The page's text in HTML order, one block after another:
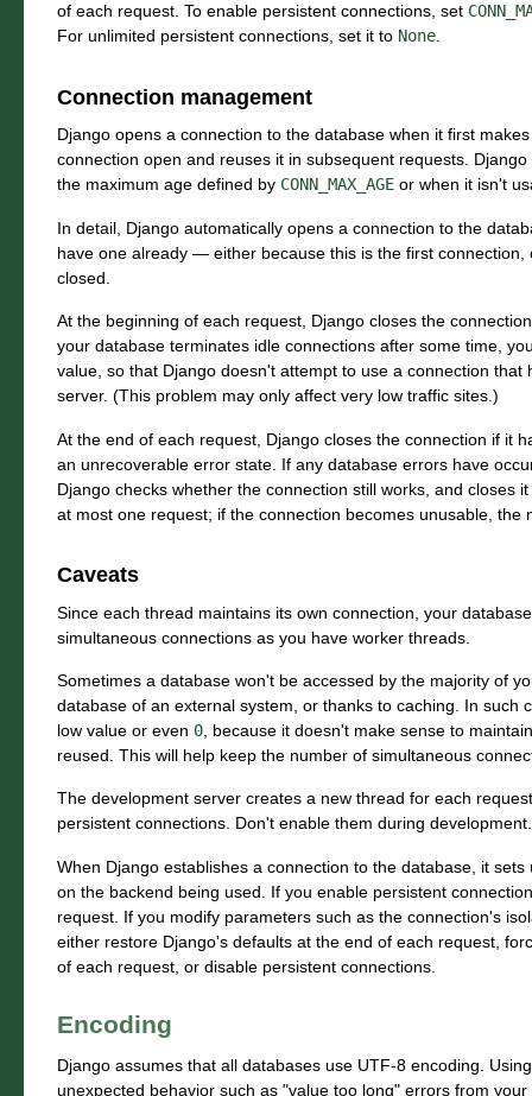
of each request. To enable persistent connections, set
For unlimited persistent connections, set it to None.
Connection management
Django opens a connection to the database when it first
connection open and reuses it in subsequent requests.
the maximum age defined by CONN_MAX_AGE or when it isn't
In detail, Django automatically opens a connection to the
have one already — either because this is the first
closed.
At the beginning of each request, Django closes the
your database terminates idle connections after some time,
value, so that Django doesn't attempt to use a connection
server. (This problem may only affect very low traffic sites.)
At the end of each request, Django closes the connection if it
an unrecoverable error state. If any database errors have
Django checks whether the connection still works, and closes
at most one request; if the connection becomes unusable, the
Caveats
Since each thread maintains its own connection, your
simultaneous connections as you have worker threads.
Sometimes a database won't be accessed by the majority of
database of an external system, or thanks to caching. In such
low value or even 0 , because it doesn't make sense to
reused. This will help keep the number of simultaneous
The development server creates a new thread for each
persistent connections. Don't enable them during development.
When Django establishes a connection to the database, it
on the backend being used. If you enable persistent
request. If you modify parameters such as the connection's
either restore Django's defaults at the end of each request,
of each request, or disable persistent connections.
Encoding
Django assumes that all databases use UTF-8 encoding.
unexpected behavior such as "value too long" errors from